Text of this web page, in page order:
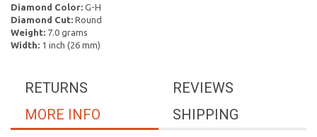
Diamond Color: G-H
Diamond Cut: Round
Weight: 7.0 grams
Width: 1 inch (26 mm)
REVIEWS
RETURNS
SHIPPING
MORE INFO